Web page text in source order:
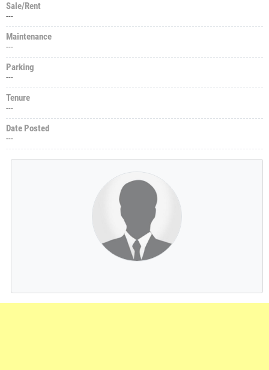
Sale/Rent
---
Maintenance
---
Parking
---
Tenure
---
Date Posted
---